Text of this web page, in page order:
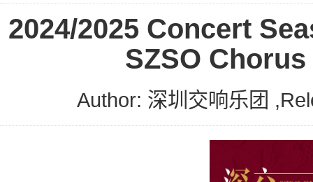
2024/2025 Concert
SZSO Chorus
Author: 深圳交响乐团